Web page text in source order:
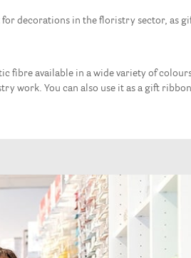
decorations in the floristry sector, as
fibre available in a wide variety of
work. You can also use it as a gift